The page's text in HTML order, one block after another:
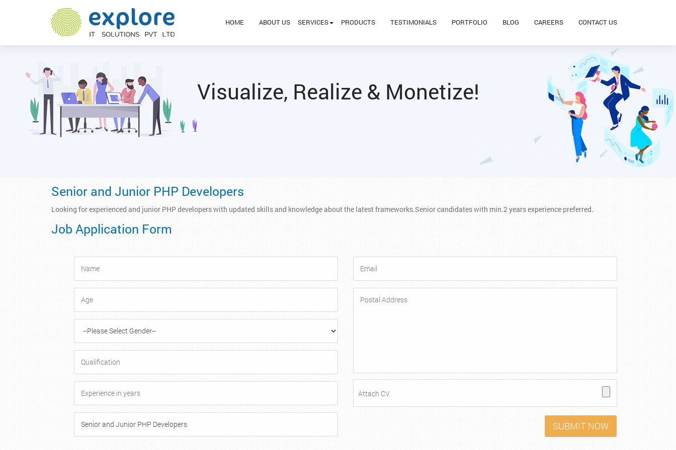
HOME ABOUT US SERVICES PRODUCTS TESTIMONIALS PORTFOLIO BLOG CAREERS CONTACT US
Visualize, Realize & Monetize!
Senior and Junior PHP Developers
Looking for experienced and junior PHP developers with updated skills and knowledge about the latest frameworks.Senior candidates with min.2 years experience preferred.
Job Application Form
Attach CV
SUBMIT NOW